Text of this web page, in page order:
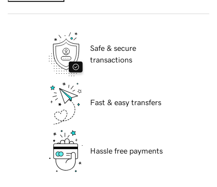
Safe & secure
transactions
Fast & easy transfers
Hassle free payments